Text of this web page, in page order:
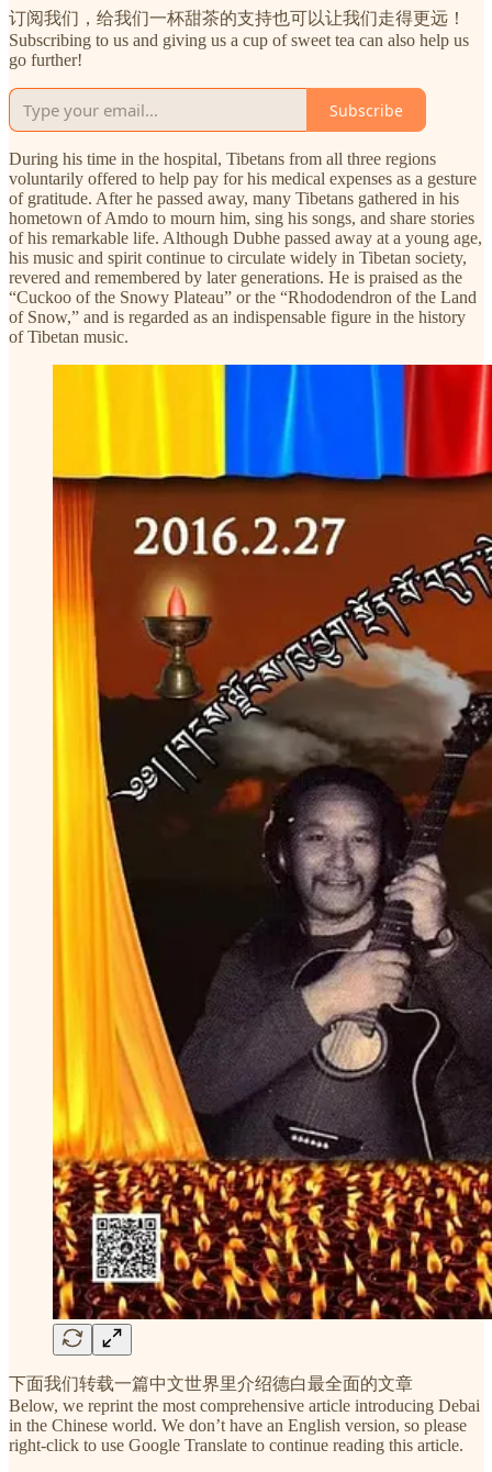
订阅我们，给我们一杯甜茶的支持也可以让我们走得更远！
Subscribing to us and giving us a cup of sweet tea can also help us
go further!
Subscribe
During his time in the hospital, Tibetans from all three regions
voluntarily offered to help pay for his medical expenses as a gesture
of gratitude. After he passed away, many Tibetans gathered in his
hometown of Amdo to mourn him, sing his songs, and share stories
of his remarkable life. Although Dubhe passed away at a young age,
his music and spirit continue to circulate widely in Tibetan society,
revered and remembered by later generations. He is praised as the
“Cuckoo of the Snowy Plateau” or the “Rhododendron of the Land
of Snow,” and is regarded as an indispensable figure in the history
of Tibetan music.
下面我们转载一篇中文世界里介绍德白最全面的文章
Below, we reprint the most comprehensive article introducing Debai
in the Chinese world. We don’t have an English version, so please
right-click to use Google Translate to continue reading this article.